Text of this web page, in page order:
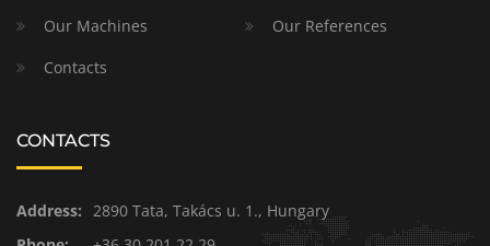
Our Machines
Our References
Contacts
CONTACTS
Address: 2890 Tata, Takács u. 1., Hungary